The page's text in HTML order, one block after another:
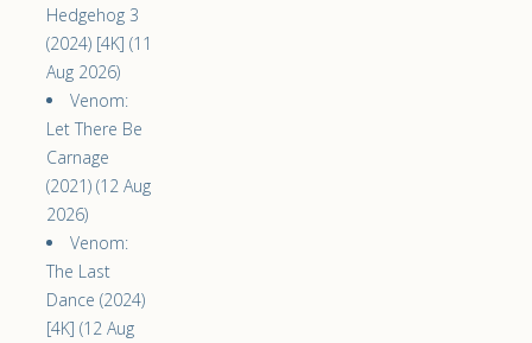
Hedgehog 3
(2024) [4K] (11
Aug 2026)
Venom:
Let There Be
Carnage
(2021) (12 Aug
2026)
Venom:
The Last
Dance (2024)
[4K] (12 Aug